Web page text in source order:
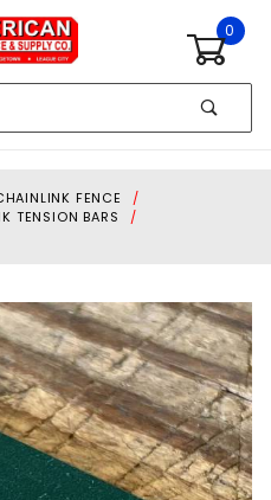
0
FENCE
TENSION BARS